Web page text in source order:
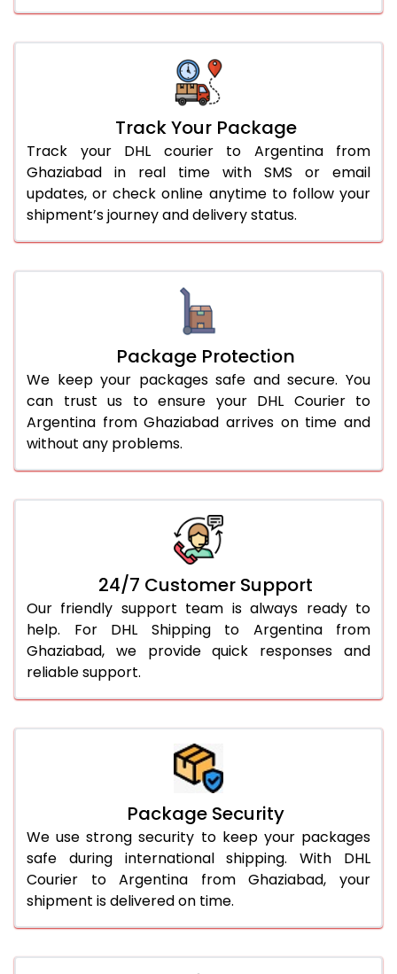
Track Your Package
Track your DHL courier to Argentina from
Ghaziabad in real time with SMS or email
updates, or check online anytime to follow your
shipment’s journey and delivery status.
Package Protection
We keep your packages safe and secure. You
can trust us to ensure your DHL Courier to
Argentina from Ghaziabad arrives on time and
without any problems.
24/7 Customer Support
Our friendly support team is always ready to
help. For DHL Shipping to Argentina from
Ghaziabad, we provide quick responses and
reliable support.
Package Security
We use strong security to keep your packages
safe during international shipping. With DHL
Courier to Argentina from Ghaziabad, your
shipment is delivered on time.